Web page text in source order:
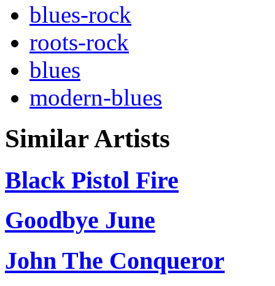
blues-rock
roots-rock
blues
modern-blues
Similar Artists
Black Pistol Fire
Goodbye June
John The Conqueror